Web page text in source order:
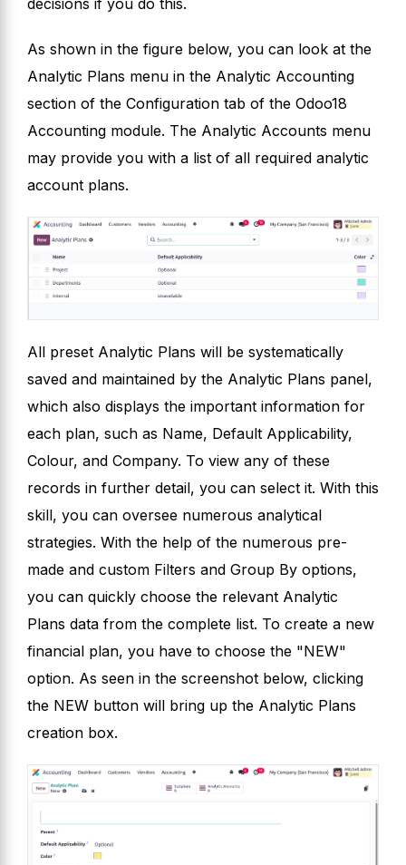
As shown in the figure below, you can look at the
Analytic Plans menu in the Analytic Accounting
section of the Configuration tab of the Odoo18
Accounting module. The Analytic Accounts menu
may provide you with a list of all required analytic
account plans.
All preset Analytic Plans will be systematically
saved and maintained by the Analytic Plans panel,
which also displays the important information for
each plan, such as Name, Default Applicability,
Colour, and Company. To view any of these
records in further detail, you can select it. With this
skill, you can oversee numerous analytical
strategies. With the help of the numerous pre-
made and custom Filters and Group By options,
you can quickly choose the relevant Analytic
Plans data from the complete list. To create a new
financial plan, you have to choose the "NEW"
option. As seen in the screenshot below, clicking
the NEW button will bring up the Analytic Plans
creation box.